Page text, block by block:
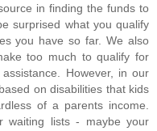
in finding the funds to
surprised what you qualify
you have so far. We also
too much to qualify for
However, in our
on disabilities that kids
of a parents income.
waiting lists - maybe your